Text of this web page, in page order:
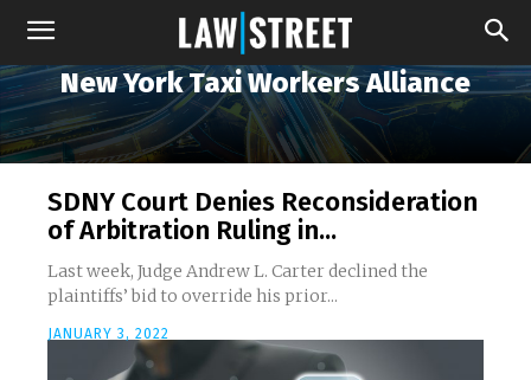
New York Taxi Workers Alliance
SDNY Court Denies Reconsideration
of Arbitration Ruling in...
Last week, Judge Andrew L. Carter declined the
plaintiffs’ bid to override his prior...
JANUARY 3, 2022